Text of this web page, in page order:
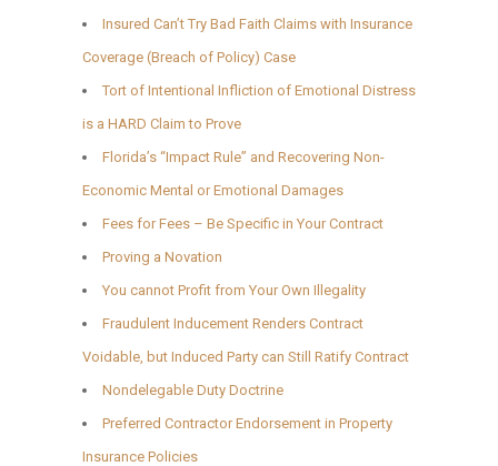
Insured Can’t Try Bad Faith Claims with Insurance
Coverage (Breach of Policy) Case
Tort of Intentional Infliction of Emotional Distress
is a HARD Claim to Prove
Florida’s “Impact Rule” and Recovering Non-
Economic Mental or Emotional Damages
Fees for Fees – Be Specific in Your Contract
Proving a Novation
You cannot Profit from Your Own Illegality
Fraudulent Inducement Renders Contract
Voidable, but Induced Party can Still Ratify Contract
Nondelegable Duty Doctrine
Preferred Contractor Endorsement in Property
Insurance Policies